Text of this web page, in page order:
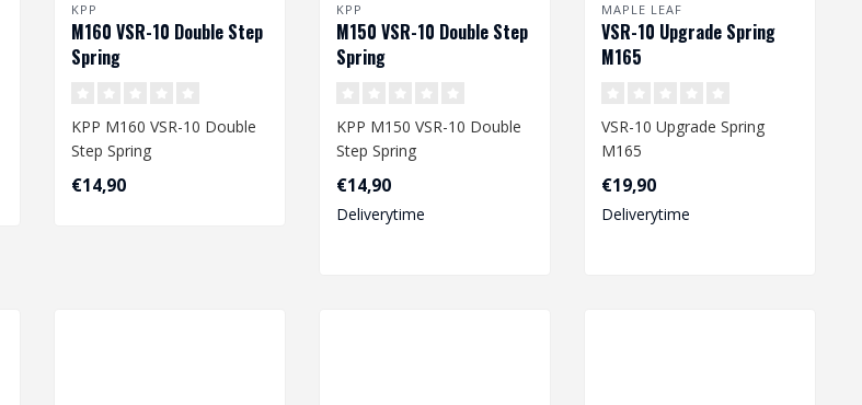
KPP
M160 VSR-10 Double Step
Spring
KPP M160 VSR-10 Double
Step Spring
€14,90
KPP
M150 VSR-10 Double Step
Spring
KPP M150 VSR-10 Double
Step Spring
€14,90
Deliverytime
MAPLE LEAF
VSR-10 Upgrade Spring
M165
VSR-10 Upgrade Spring
M165
Dimension: 212 x
8,20/11,25 mm
€19,90
Deliverytime